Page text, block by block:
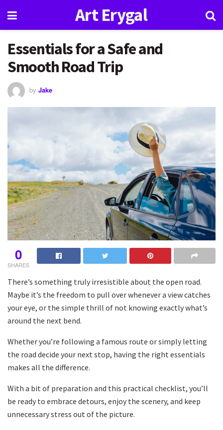
Art Erygal
Essentials for a Safe and
Smooth Road Trip
by Jake
0
SHARES
There’s something truly irresistible about the open road.
Maybe it’s the freedom to pull over whenever a view catches
your eye, or the simple thrill of not knowing exactly what’s
around the next bend.
Whether you’re following a famous route or simply letting
the road decide your next stop, having the right essentials
makes all the difference.
With a bit of preparation and this practical checklist, you’ll
be ready to embrace detours, enjoy the scenery, and keep
unnecessary stress out of the picture.